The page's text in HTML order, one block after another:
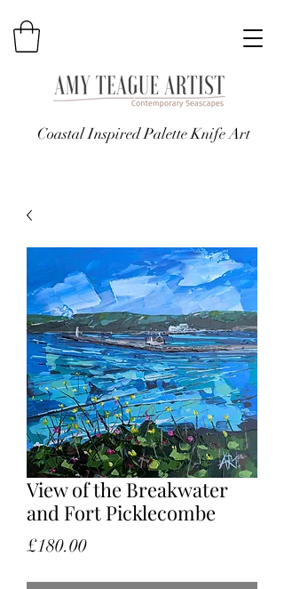
Coastal Inspired Palette Knife Art
View of the Breakwater
and Fort Picklecombe
£180.00Price